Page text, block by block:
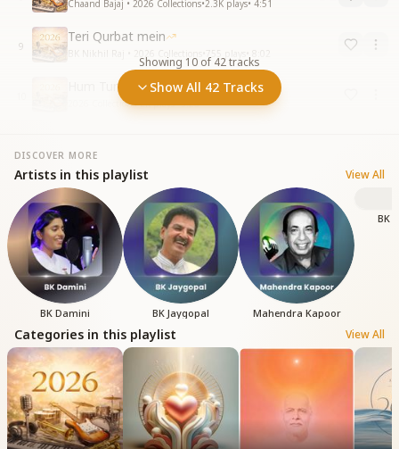
Chaand Bajaj • 2026 Collections•2.3K plays• 4:51
9
Teri Qurbat mein
755
Hum Tumhare Hai O Baba
2026 Collections•2Kplays•5:26
Showing 10 of 42tracks
Show All 42 Tracks
DISCOVER MORE
Artists in this playlist View All
BK Damini BK Jaygopal Mahendra Kapoor
BK
Categories in this playlist View All